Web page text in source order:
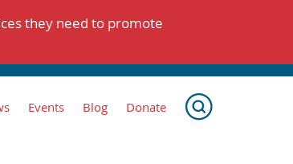
they need to promote
Events Blog Donate